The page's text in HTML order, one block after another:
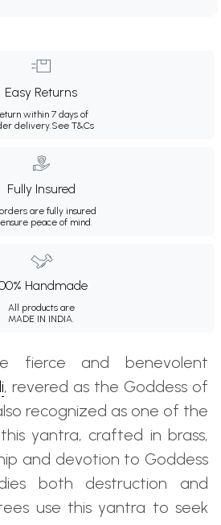
Easy Returns
within 7 days of
delivery.See T&Cs
Fully Insured
are fully insured
peace of mind.
Handmade
All products are
MADE IN INDIA.
fierce and benevolent
, revered as the Goddess of
recognized as one of the
yantra, crafted in brass,
and devotion to Goddess
both destruction and
use this yantra to seek